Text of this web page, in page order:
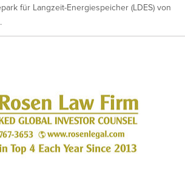
für Langzeit-Energiespeicher (LDES) von